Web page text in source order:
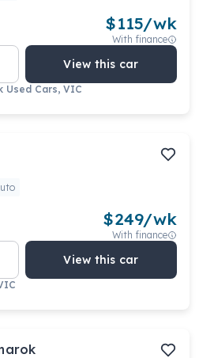
$115/wk
With finance
View this car
Used Cars, VIC
$249/wk
With finance
View this car